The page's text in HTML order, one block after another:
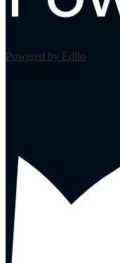
Powered by Edlio